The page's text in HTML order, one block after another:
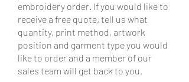
embroidery order. If you would like to
receive a free quote, tell us what
quantity, print method, artwork
position and garment type you would
like to order and a member of our
sales team will get back to you.